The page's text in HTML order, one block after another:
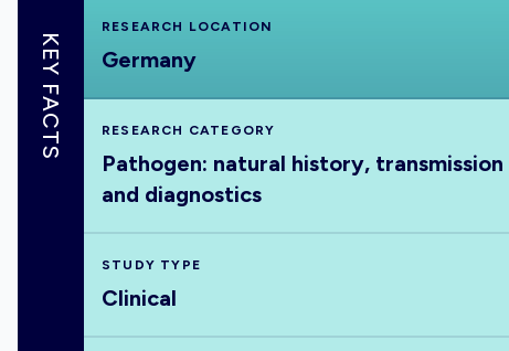
KEY FACTS
RESEARCH LOCATION
Germany
RESEARCH CATEGORY
Pathogen: natural history, transmission
and diagnostics
STUDY TYPE
Clinical